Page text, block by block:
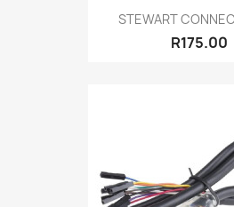
STEWART
R175.00